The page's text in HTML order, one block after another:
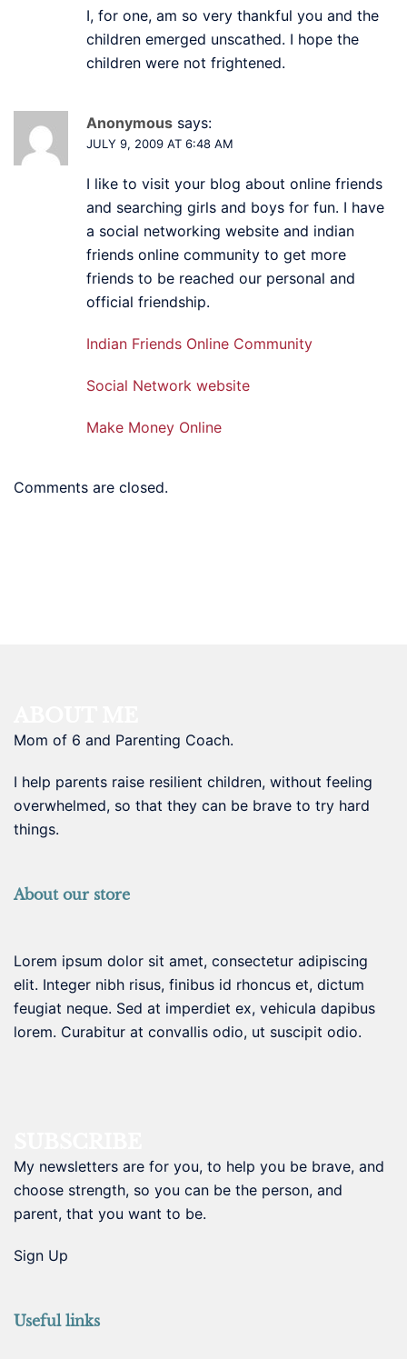
I, for one, am so very thankful you and the
children emerged unscathed. I hope the
children were not frightened.
Anonymous says:
JULY 9, 2009 AT 6:48 AM
I like to visit your blog about online friends
and searching girls and boys for fun. I have
a social networking website and indian
friends online community to get more
friends to be reached our personal and
official friendship.
Indian Friends Online Community
Social Network website
Make Money Online
Comments are closed.
Mom of 6 and Parenting Coach.
I help parents raise resilient children, without feeling
overwhelmed, so that they can be brave to try hard
things.
About our store
Lorem ipsum dolor sit amet, consectetur adipiscing
elit. Integer nibh risus, finibus id rhoncus et, dictum
feugiat neque. Sed at imperdiet ex, vehicula dapibus
lorem. Curabitur at convallis odio, ut suscipit odio.
My newsletters are for you, to help you be brave, and
choose strength, so you can be the person, and
parent, that you want to be.
Sign Up
Useful links